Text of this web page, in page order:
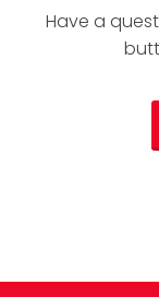
Have a